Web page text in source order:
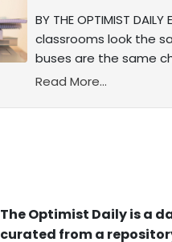
BY THE OPTIMIST
classrooms look the
buses are the same
Read More...
The Optimist Daily is a
curated from a